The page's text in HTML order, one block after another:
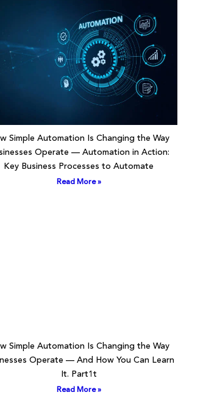
Simple Automation Is Changing the Way
Operate — Automation in Action:
Key Business Processes to Automate
Read More »
Simple Automation Is Changing the Way
Operate — And How You Can Learn
It. Part1t
Read More »